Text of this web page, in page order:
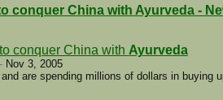
conquer China with Ayurveda -
conquer China with Ayurveda
Nov 3, 2005
are spending millions of dollars in buying